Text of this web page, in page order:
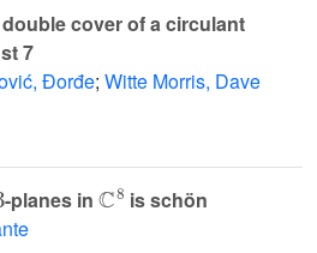
cover of a circulant
7
Đorđe; Witte Morris, Dave
-planes in
8
is schön